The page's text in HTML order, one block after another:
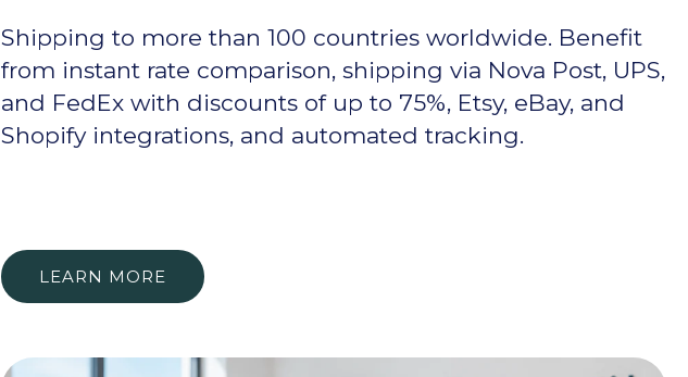
Shipping to more than 100 countries worldwide. Benefit
from instant rate comparison, shipping via Nova Post, UPS,
and FedEx with discounts of up to 75%, Etsy, eBay, and
Shopify integrations, and automated tracking.
LEARN MORE